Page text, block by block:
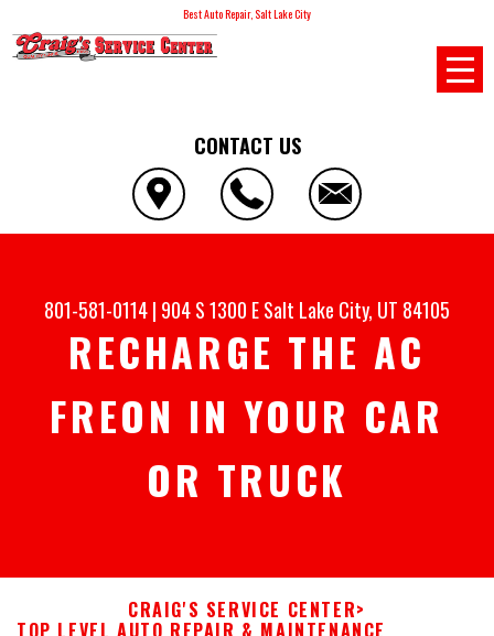
Best Auto Repair, Salt Lake City
CONTACT US
801-581-0114| 904 S 1300 ESalt Lake City, UT 84105
RECHARGE THE AC
FREON IN YOUR CAR
OR TRUCK
CRAIG'S SERVICE CENTER>